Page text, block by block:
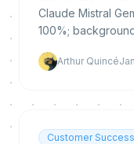
Claude Mistral
100%;
Arthur Quincé
Customer Success